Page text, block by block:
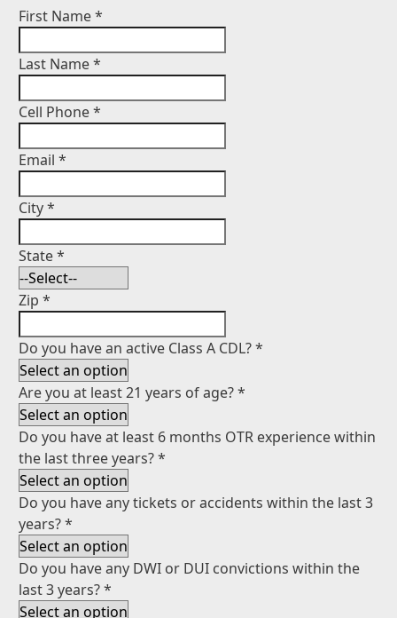
First Name*
Last Name*
Cell Phone*
Email *
City*
State*
Zip *
Do you have an active Class A CDL?*
Are you at least 21 years of age?*
Do you have at least 6 months OTR experience within
the last three years?*
Do you have any tickets or accidents within the last 3
years?*
Do you have any DWI or DUI convictions within the
last 3 years?*